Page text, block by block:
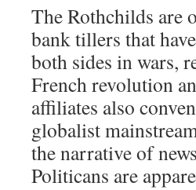
The Rothchilds are
bank tillers that
both sides in wars,
French revolution
affiliates also
globalist
the narrative of
Politicans are